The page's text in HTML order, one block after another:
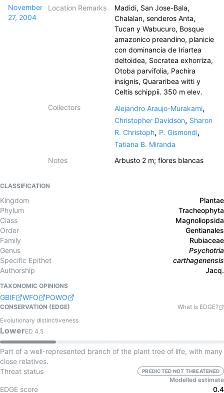
November
27, 2004
Location Remarks
Madidi, San Jose-Bala,
Chalalan, senderos Anta,
Tucan y Wabucuro, Bosque
amazonico preandino, planicie
con dominancia de Iriartea
deltoidea, Socratea exhorriza,
Otoba parvifolia, Pachira
insignis, Quararibea witti y
Celtis schippii. 350 m elev.
Collectors
Alejandro Araujo-Murakami,
Christopher Davidson, Sharon
R. Christoph, P. Gismondi,
Tatiana B. Miranda
Notes
Arbusto 2 m; flores blancas
CLASSIFICATION
Kingdom
Plantae
Phylum
Tracheophyta
Class
Magnoliopsida
Order
Gentianales
Family
Rubiaceae
Genus
Psychotria
Specific Epithet
carthagenensis
Authorship
Jacq.
TAXONOMIC OPINIONS
GBIF WFO POWO
CONSERVATION (EDGE)
What is EDGE?
Evolutionary distinctiveness
LowerED 4.5
Part of a well-represented branch of the plant tree of life, with many
close relatives.
Threat status
PREDICTED NOT THREATENED
Modelled estimate
EDGE score 0.4